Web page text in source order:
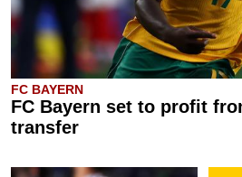
FC BAYERN
FC Bayern set to profit
transfer